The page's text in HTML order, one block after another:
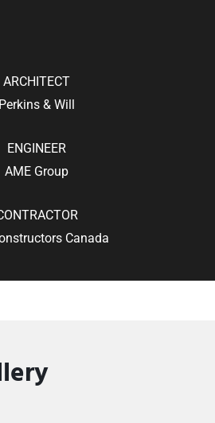
ARCHITECT
Perkins & Will
ENGINEER
AME Group
Canada